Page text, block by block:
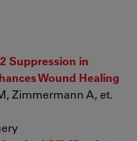
Suppression in
Wound Healing
Zimmermann A, et.